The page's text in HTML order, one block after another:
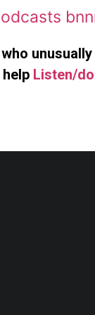
Listen/